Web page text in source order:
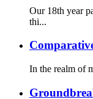
Our 18th year
thi...
In the realm of